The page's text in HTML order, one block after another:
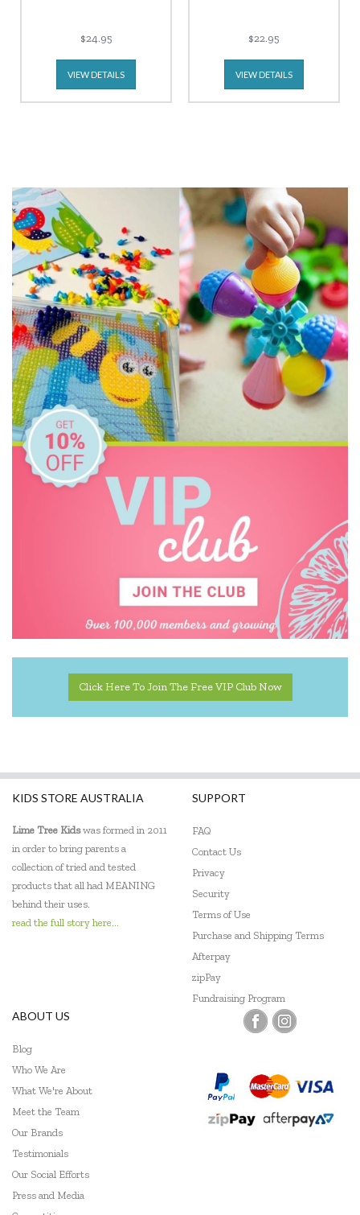
$24.95
VIEW DETAILS
$22.95
VIEW DETAILS
Click Here To Join The Free VIP Club Now
KIDS STORE AUSTRALIA
Lime Tree Kidswas formed in 2011
in order to bring parents a
collection of tried and tested
products that all had MEANING
behind their uses.
read the full story here...
SUPPORT
FAQ
Contact Us
Privacy
Security
Terms of Use
Purchase and Shipping Terms
Afterpay
zipPay
Fundraising Program
ABOUT US
Blog
Who We Are
What We're About
Meet the Team
Our Brands
Testimonials
Our Social Efforts
Press and Media